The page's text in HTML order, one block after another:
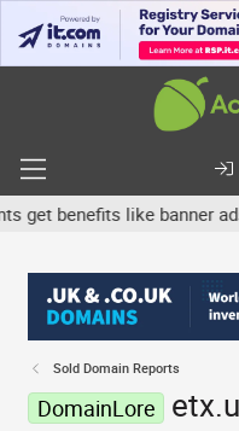
benefits like banner
Sold Domain Reports
DomainLore